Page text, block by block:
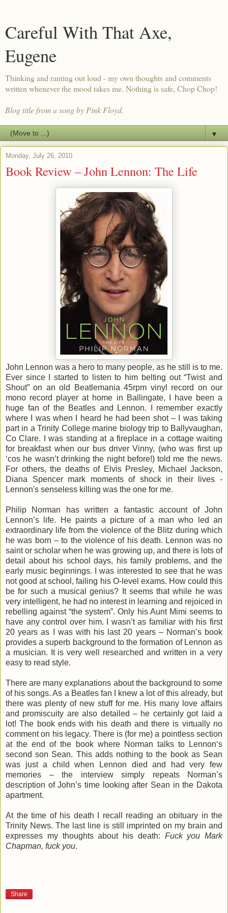
Careful With That Axe,
Eugene
Thinking and ranting out loud - my own thoughts and comments
written whenever the mood takes me. Nothing is safe, Chop Chop!
Blog title from a song by Pink Floyd.
▼
Monday, July 26, 2010
Book Review – John Lennon: The Life
John Lennon was a hero to many people, as he still is to me.
Ever since I started to listen to him belting out “Twist and
Shout” on an old Beatlemania 45rpm vinyl record on our
mono record player at home in Ballingate, I have been a
huge fan of the Beatles and Lennon. I remember exactly
where I was when I heard he had been shot – I was taking
part in a Trinity College marine biology trip to Ballyvaughan,
Co Clare. I was standing at a fireplace in a cottage waiting
for breakfast when our bus driver Vinny, (who was first up
‘cos he wasn’t drinking the night before!) told me the news.
For others, the deaths of Elvis Presley, Michael Jackson,
Diana Spencer mark moments of shock in their lives -
Lennon's senseless killing was the one for me.
Philip Norman has written a fantastic account of John
Lennon’s life. He paints a picture of a man who led an
extraordinary life from the violence of the Blitz during which
he was born – to the violence of his death. Lennon was no
saint or scholar when he was growing up, and there is lots of
detail about his school days, his family problems, and the
early music beginnings. I was interested to see that he was
not good at school, failing his O-level exams. How could this
be for such a musical genius? It seems that while he was
very intelligent, he had no interest in learning and rejoiced in
rebelling against “the system”. Only his Aunt Mimi seems to
have any control over him. I wasn’t as familiar with his first
20 years as I was with his last 20 years – Norman’s book
provides a superb background to the formation of Lennon as
a musician. It is very well researched and written in a very
easy to read style.
There are many explanations about the background to some
of his songs. As a Beatles fan I knew a lot of this already, but
there was plenty of new stuff for me. His many love affairs
and promiscuity are also detailed – he certainly got laid a
lot! The book ends with his death and there is virtually no
comment on his legacy. There is (for me) a pointless section
at the end of the book where Norman talks to Lennon‘s
second son Sean. This adds nothing to the book as Sean
was just a child when Lennon died and had very few
memories – the interview simply repeats Norman’s
description of John’s time looking after Sean in the Dakota
apartment.
At the time of his death I recall reading an obituary in the
Trinity News. The last line is still imprinted on my brain and
expresses my thoughts about his death: Fuck you Mark
Chapman, fuck you.
Share